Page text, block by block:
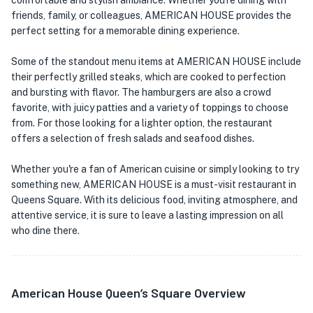
friends, family, or colleagues, AMERICAN HOUSE provides the
perfect setting for a memorable dining experience.
Some of the standout menu items at AMERICAN HOUSE include
their perfectly grilled steaks, which are cooked to perfection
and bursting with flavor. The hamburgers are also a crowd
favorite, with juicy patties and a variety of toppings to choose
from. For those looking for a lighter option, the restaurant
offers a selection of fresh salads and seafood dishes.
Whether you're a fan of American cuisine or simply looking to try
something new, AMERICAN HOUSE is a must-visit restaurant in
Queens Square. With its delicious food, inviting atmosphere, and
attentive service, it is sure to leave a lasting impression on all
who dine there.
American House Queen’s Square Overview